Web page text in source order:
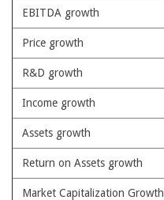
EBITDA growth
Price growth
R&D growth
Income growth
Assets growth
Return on Assets growth
Market Capitalization Growth